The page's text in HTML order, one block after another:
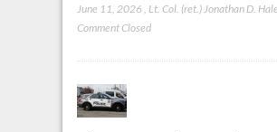
June 11, 2026 , Lt. Col. (ret.) Jonathan D.
Comment Closed